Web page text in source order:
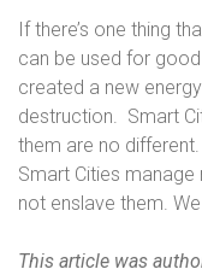
If there’s one thing
can be used for
created a new
destruction. Smart
them are no
Smart Cities
not enslave them.
This article was